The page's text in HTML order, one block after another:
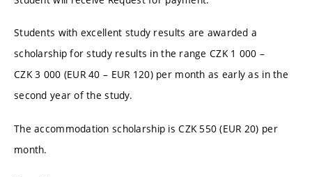
Students with excellent study results are awarded a
scholarship for study results in the range CZK 1 000 –
CZK 3 000 (EUR 40 – EUR 120) per month as early as in the
second year of the study.
The accommodation scholarship is CZK 550 (EUR 20) per
month.